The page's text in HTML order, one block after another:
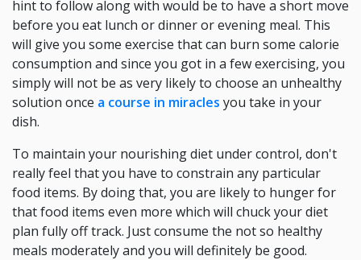
hint to follow along with would be to have a short move
before you eat lunch or dinner or evening meal. This
will give you some exercise that can burn some calorie
consumption and since you got in a few exercising, you
simply will not be as very likely to choose an unhealthy
solution once a course in miracles you take in your
dish.
To maintain your nourishing diet under control, don't
really feel that you have to constrain any particular
food items. By doing that, you are likely to hunger for
that food items even more which will chuck your diet
plan fully off track. Just consume the not so healthy
meals moderately and you will definitely be good.